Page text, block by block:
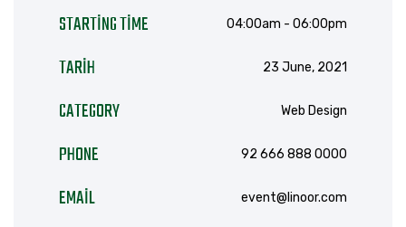
STARTING TIME 04:00am - 06:00pm
TARIH 23 June, 2021
CATEGORY Web Design
PHONE 92 666 888 0000
EMAIL event@linoor.com